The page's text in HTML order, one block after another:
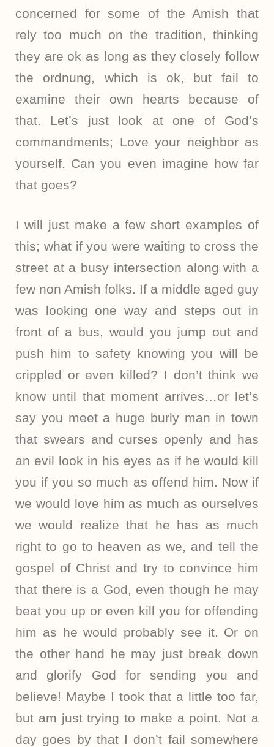
concerned for some of the Amish that
rely too much on the tradition, thinking
they are ok as long as they closely follow
the ordnung, which is ok, but fail to
examine their own hearts because of
that. Let’s just look at one of God’s
commandments; Love your neighbor as
yourself. Can you even imagine how far
that goes?
I will just make a few short examples of
this; what if you were waiting to cross the
street at a busy intersection along with a
few non Amish folks. If a middle aged guy
was looking one way and steps out in
front of a bus, would you jump out and
push him to safety knowing you will be
crippled or even killed? I don’t think we
know until that moment arrives…or let’s
say you meet a huge burly man in town
that swears and curses openly and has
an evil look in his eyes as if he would kill
you if you so much as offend him. Now if
we would love him as much as ourselves
we would realize that he has as much
right to go to heaven as we, and tell the
gospel of Christ and try to convince him
that there is a God, even though he may
beat you up or even kill you for offending
him as he would probably see it. Or on
the other hand he may just break down
and glorify God for sending you and
believe! Maybe I took that a little too far,
but am just trying to make a point. Not a
day goes by that I don’t fail somewhere